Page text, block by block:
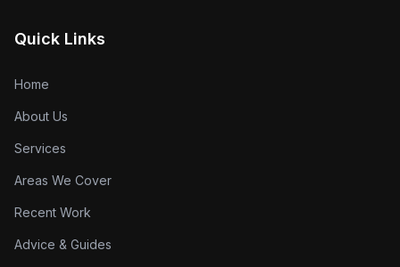
Quick Links
Home
About Us
Services
Areas We Cover
Recent Work
Advice & Guides